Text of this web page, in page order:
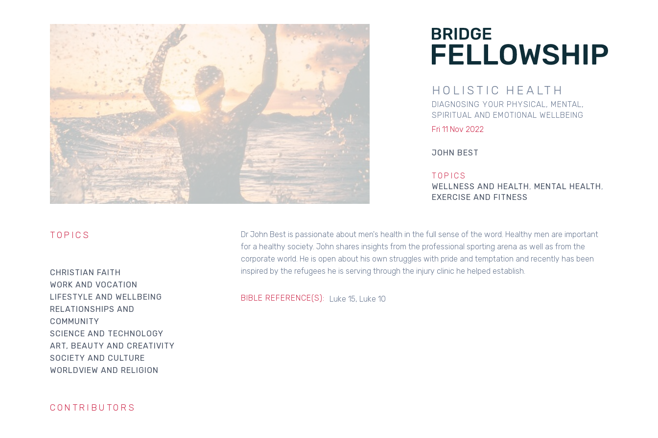
HOLISTIC HEALTH
DIAGNOSING YOUR PHYSICAL, MENTAL,
SPIRITUAL AND EMOTIONAL WELLBEING
Fri 11 Nov 2022
JOHN BEST
TOPICS
WELLNESS AND HEALTH
MENTAL HEALTH
EXERCISE AND FITNESS
Dr John Best is passionate about men's health in the full sense of the word. Healthy men are important
for a healthy society. John shares insights from the professional sporting arena as well as from the
corporate world. He is open about his own struggles with pride and temptation and recently has been
inspired by the refugees he is serving through the injury clinic he helped establish.
BIBLE REFERENCE(S): Luke 15, Luke 10
TOPICS
CHRISTIAN FAITH
WORK AND VOCATION
LIFESTYLE AND WELLBEING
RELATIONSHIPS AND
COMMUNITY
SCIENCE AND TECHNOLOGY
ART, BEAUTY AND CREATIVITY
SOCIETY AND CULTURE
WORLDVIEW AND RELIGION
CONTRIBUTORS